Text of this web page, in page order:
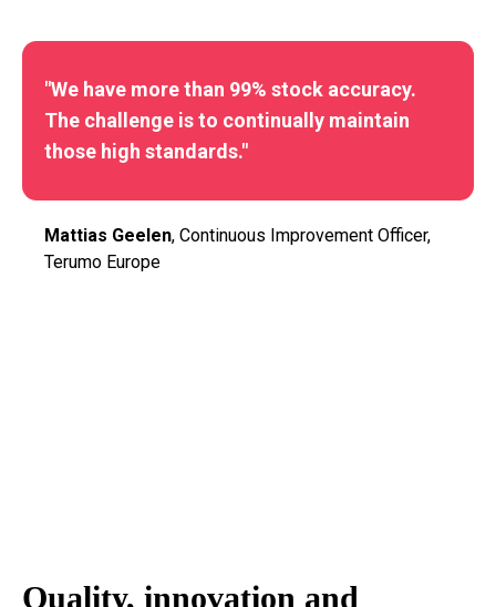
"We have more than 99% stock accuracy.
The challenge is to continually maintain
those high standards."
Mattias Geelen, Continuous Improvement Officer,
Terumo Europe
Quality, innovation and